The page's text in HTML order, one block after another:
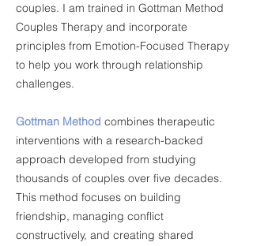
couples. I am trained in Gottman Method
Couples Therapy and incorporate
principles from Emotion-Focused Therapy
to help you work through relationship
challenges.
Gottman Method combines therapeutic
interventions with a research-backed
approach developed from studying
thousands of couples over five decades.
This method focuses on building
friendship, managing conflict
constructively, and creating shared